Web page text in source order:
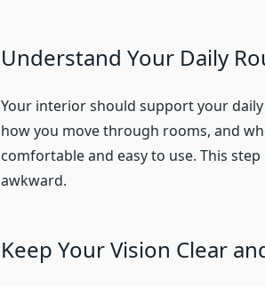
Understand Your Daily
Your interior should support your
how you move through rooms, and
comfortable and easy to use. This
awkward.
Keep Your Vision Clear